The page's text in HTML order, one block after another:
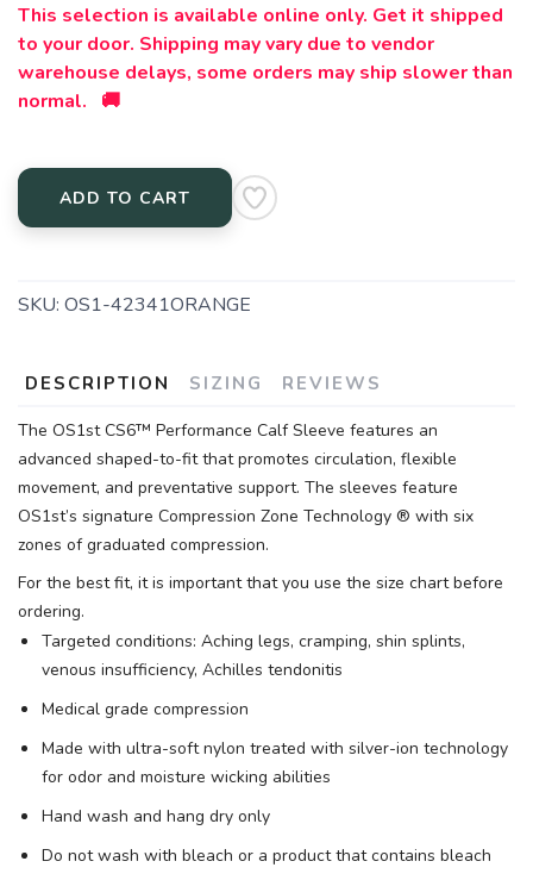
This selection is available online only. Get it shipped
to your door. Shipping may vary due to vendor
warehouse delays, some orders may ship slower than
normal. 🚚
ADD TO CART
SKU: OS1-42341ORANGE
DESCRIPTION SIZING REVIEWS
The OS1st CS6™ Performance Calf Sleeve features an
advanced shaped-to-fit that promotes circulation, flexible
movement, and preventative support. The sleeves feature
OS1st’s signature Compression Zone Technology ® with six
zones of graduated compression.
For the best fit, it is important that you use the size chart before
ordering.
Targeted conditions: Aching legs, cramping, shin splints,
venous insufficiency, Achilles tendonitis
Medical grade compression
Made with ultra-soft nylon treated with silver-ion technology
for odor and moisture wicking abilities
Hand wash and hang dry only
Do not wash with bleach or a product that contains bleach